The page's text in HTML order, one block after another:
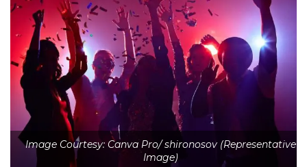
Image Courtesy: Canva Pro/ shironosov (Representative
Image)